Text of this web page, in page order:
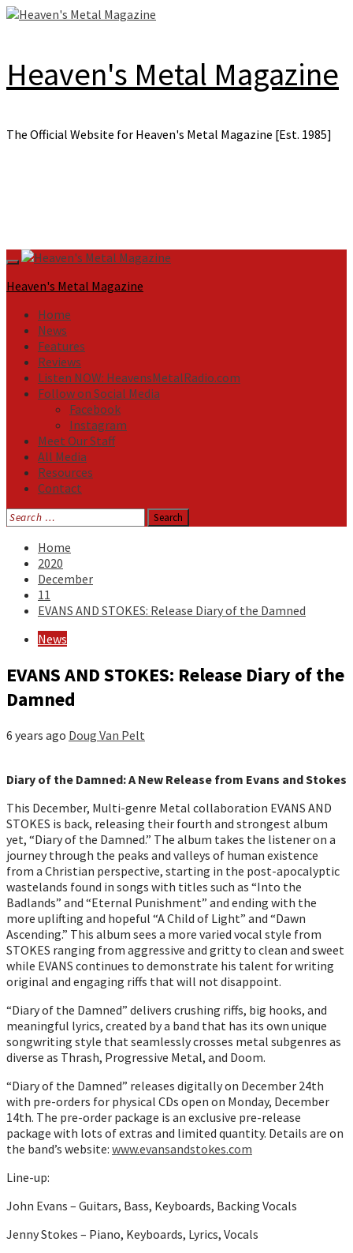
Skip
Heaven's Metal Magazine
The Official Website for Heaven's Metal Magazine [Est. 1985]
Primary
Menu
Heaven's Metal Magazine
Home
News
Features
Reviews
Listen NOW: HeavensMetalRadio.com
Follow on Social Media
Facebook
Instagram
Meet Our Staff
All Media
Resources
Contact
Search
for:
Home
2020
December
11
EVANS AND STOKES: Release Diary of the Damned
News
EVANS AND STOKES: Release Diary of the
Damned
6 years ago Doug Van Pelt
Diary of the Damned: A New Release from Evans and Stokes
This December, Multi-genre Metal collaboration EVANS AND
STOKES is back, releasing their fourth and strongest album
yet, “Diary of the Damned.” The album takes the listener on a
journey through the peaks and valleys of human existence
from a Christian perspective, starting in the post-apocalyptic
wastelands found in songs with titles such as “Into the
Badlands” and “Eternal Punishment” and ending with the
more uplifting and hopeful “A Child of Light” and “Dawn
Ascending.” This album sees a more varied vocal style from
STOKES ranging from aggressive and gritty to clean and sweet
while EVANS continues to demonstrate his talent for writing
original and engaging riffs that will not disappoint.
“Diary of the Damned” delivers crushing riffs, big hooks, and
meaningful lyrics, created by a band that has its own unique
songwriting style that seamlessly crosses metal subgenres as
diverse as Thrash, Progressive Metal, and Doom.
“Diary of the Damned” releases digitally on December 24th
with pre-orders for physical CDs open on Monday, December
14th. The pre-order package is an exclusive pre-release
package with lots of extras and limited quantity. Details are on
the band’s website: www.evansandstokes.com
Line-up:
John Evans – Guitars, Bass, Keyboards, Backing Vocals
Jenny Stokes – Piano, Keyboards, Lyrics, Vocals